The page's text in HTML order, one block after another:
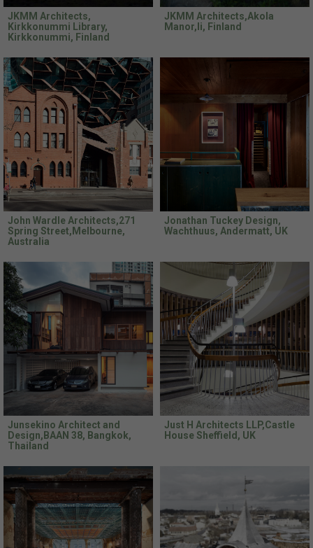
JKMM Architects,
Kirkkonummi Library,
Kirkkonummi, Finland
JKMM Architects,Akola
Manor,Ii, Finland
John Wardle Architects,271
Spring Street,Melbourne,
Australia
Jonathan Tuckey Design,
Wachthuus, Andermatt, UK
Junsekino Architect and
Design,BAAN 38, Bangkok,
Thailand
Just H Architects LLP,Castle
House Sheffield, UK